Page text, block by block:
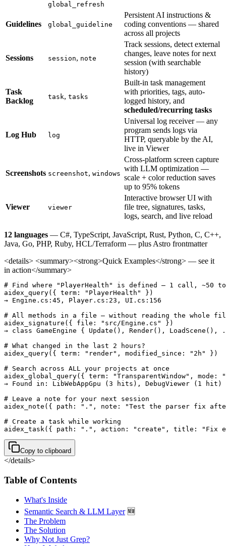
global_refresh
Guidelines global_guideline
Persistent AI instructions &
coding conventions — shared
across all projects
Sessions session, note
Track sessions, detect external
changes, leave notes for next
session (with searchable
history)
Task
Backlog
task, tasks
Built-in task management
with priorities, tags, auto-
logged history, and
scheduled/recurring tasks
Log Hub log
Universal log receiver — any
program sends logs via
HTTP, queryable by the AI,
live in Viewer
Screenshots screenshot, windows
Cross-platform screen capture
with LLM optimization —
scale + color reduction saves
up to 95% tokens
Viewer viewer
Interactive browser UI with
file tree, signatures, tasks,
logs, search, and live reload
12 languages — C#, TypeScript, JavaScript, Rust, Python, C, C++,
Java, Go, PHP, Ruby, HCL/Terraform — plus Astro frontmatter
<details> <summary><strong>Quick Examples</strong> — see it
in action</summary>
# Find where "PlayerHealth" is defined — 1 call, ~50
aidex_query({ term: "PlayerHealth" })
→ Engine.cs:45, Player.cs:23, UI.cs:156
# All methods in a file — without reading the whole
aidex_signature({ file: "src/Engine.cs" })
→ class GameEngine { Update(), Render(),
# What changed in the last 2 hours?
aidex_query({ term: "render", modified_since: "2h" })
# Search across ALL your projects at once
aidex_global_query({ term: "TransparentWindow",
→ Found in: LibWebAppGpu (3 hits), DebugViewer (1 hit)
# Leave a note for your next session
aidex_note({ path: ".", note: "Test the parser fix
# Create a task while working
aidex_task({ path: ".", action: "create", title: "Fix
Copy to clipboard
</details>
Table of Contents
What's Inside
Semantic Search & LLM Layer🆕
The Problem
The Solution
Why Not Just Grep?